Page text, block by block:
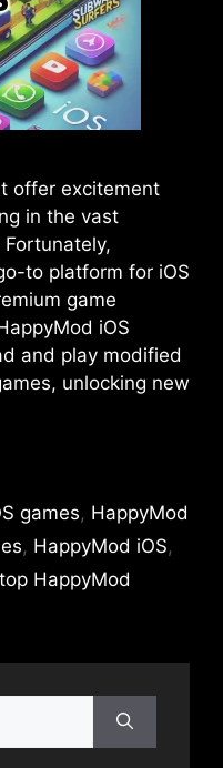
offer excitement
in the vast
to platform for iOS
game
iOS
and play modified
unlocking new
games, HappyMod
, HappyMod iOS,
top HappyMod